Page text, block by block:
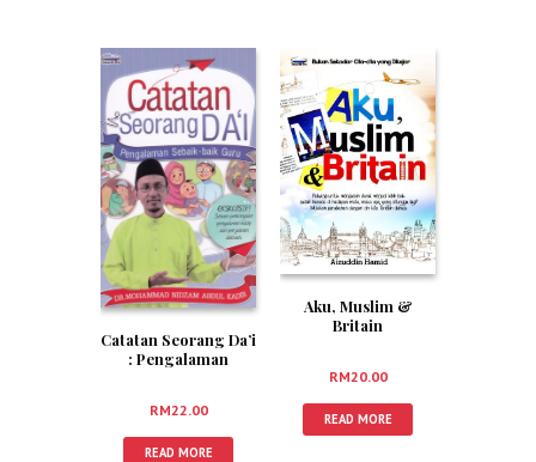
Catatan Seorang Da’i
: Pengalaman
RM22.00
READ MORE
Aku, Muslim &
Britain
RM20.00
READ MORE